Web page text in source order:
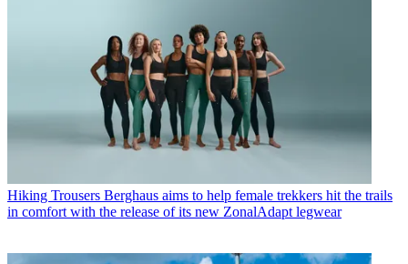
Hiking Trousers Berghaus aims to help female trekkers hit the trails
in comfort with the release of its new ZonalAdapt legwear